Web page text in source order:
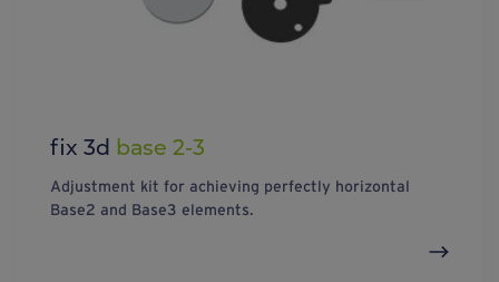
fix 3d base 2-3
Adjustment kit for achieving perfectly horizontal
Base2 and Base3 elements.